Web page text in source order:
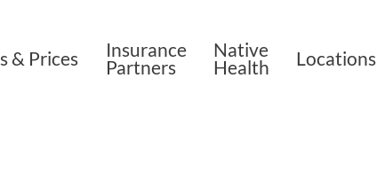
& Prices
Insurance
Partners
Native
Health
Locations